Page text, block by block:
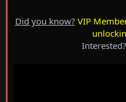
Did you know? VIP
Interested?